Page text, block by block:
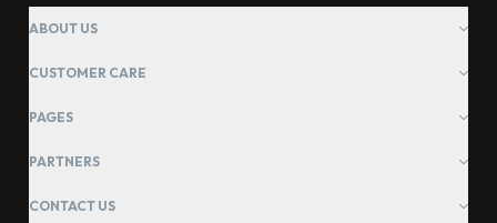
ABOUT US
CUSTOMER CARE
PAGES
PARTNERS
CONTACT US